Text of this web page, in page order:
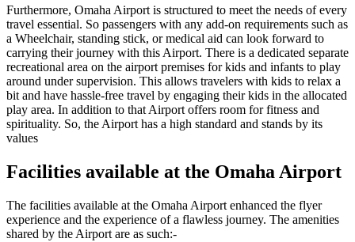
Furthermore, OmahaAirport is structured to meet the needs of every
travel essential. So passengers with any add-on requirements such as
a Wheelchair, standing stick, or medical aid can look forward to
carrying their journey with this Airport. There is a dedicated separate
recreational area on the airport premises for kids and infants to play
around under supervision. This allows travelers with kids to relax a
bit and have hassle-free travel by engaging their kids in the allocated
play area. In addition to that Airport offers room for fitness and
spirituality. So, the Airport has a high standard and stands by its
values
Facilities available at the OmahaAirport
The facilities available at the Omaha Airport enhanced the flyer
experience and the experience of a flawless journey. The amenities
shared by the Airport are as such:-